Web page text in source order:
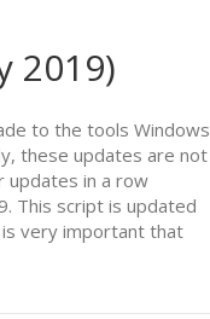
2019)
to the tools Windows
these updates are not
updates in a row
This script is updated
very important that